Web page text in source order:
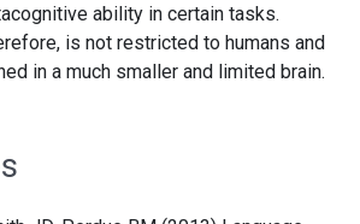
ability in certain tasks.
is not restricted to humans and
in a much smaller and limited brain.